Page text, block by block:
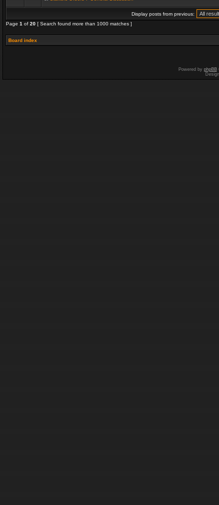
Display posts from previous:
Page 1 of 20 [ Search found more than 1000 matches ]
Board index
Powered by phpBB